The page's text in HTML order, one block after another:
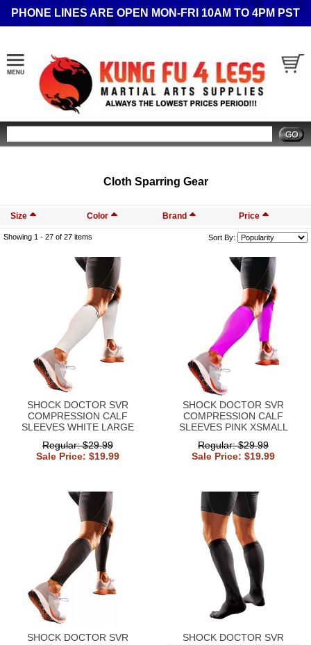
PHONE LINES ARE OPEN MON-FRI 10AM TO 4PM PST
Cloth Sparring Gear
Size Color Brand Price
Showing 1 - 27 of 27 items Sort By:
SHOCK DOCTOR SVR
COMPRESSION CALF
SLEEVES WHITE LARGE
Regular: $29.99
Sale Price: $19.99
SHOCK DOCTOR SVR
COMPRESSION CALF
SLEEVES PINK XSMALL
Regular: $29.99
Sale Price: $19.99
SHOCK DOCTOR SVR
SHOCK DOCTOR SVR